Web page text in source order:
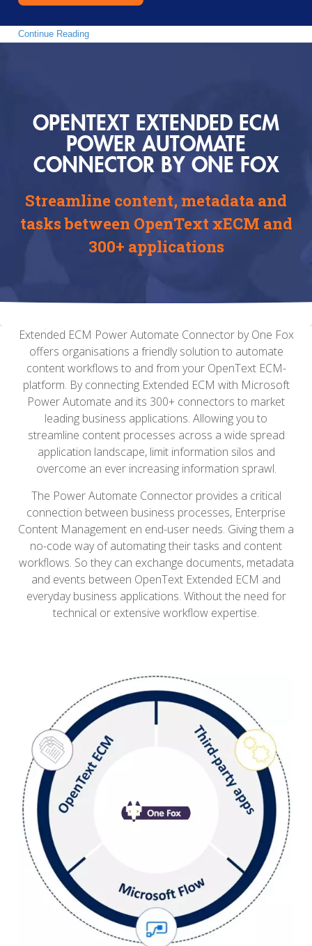
Continue Reading
OPENTEXT EXTENDED ECM
POWER AUTOMATE
CONNECTOR BY ONE FOX
Streamline content, metadata and
tasks between OpenText xECM and
300+ applications
Extended ECM Power Automate Connector by One Fox
offers organisations a friendly solution to automate
content workflows to and from your OpenText ECM-
platform. By connecting Extended ECM with Microsoft
Power Automate and its 300+ connectors to market
leading business applications. Allowing you to
streamline content processes across a wide spread
application landscape, limit information silos and
overcome an ever increasing information sprawl.
The Power Automate Connector provides a critical
connection between business processes, Enterprise
Content Management en end-user needs. Giving them a
no-code way of automating their tasks and content
workflows. So they can exchange documents, metadata
and events between OpenText Extended ECM and
everyday business applications. Without the need for
technical or extensive workflow expertise.